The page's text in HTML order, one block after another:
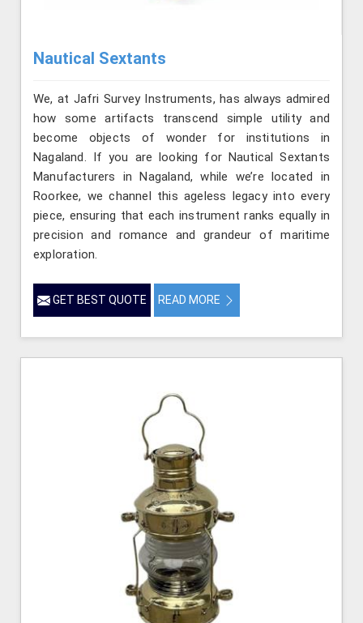
Nautical Sextants
We, at Jafri Survey Instruments, has always admired
how some artifacts transcend simple utility and
become objects of wonder for institutions in
Nagaland. If you are looking for Nautical Sextants
Manufacturers in Nagaland, while we’re located in
Roorkee, we channel this ageless legacy into every
piece, ensuring that each instrument ranks equally in
precision and romance and grandeur of maritime
exploration.
GET BEST QUOTE READ MORE